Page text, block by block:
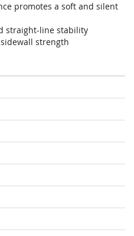
promotes a soft and silent
straight-line stability
strength